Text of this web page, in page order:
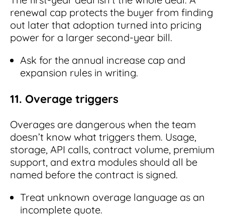
renewal cap protects the buyer from finding
out later that adoption turned into pricing
power for a larger second-year bill.
Ask for the annual increase cap and
expansion rules in writing.
11. Overage triggers
Overages are dangerous when the team
doesn’t know what triggers them. Usage,
storage, API calls, contract volume, premium
support, and extra modules should all be
named before the contract is signed.
Treat unknown overage language as an
incomplete quote.